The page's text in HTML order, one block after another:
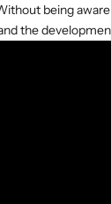
being
the